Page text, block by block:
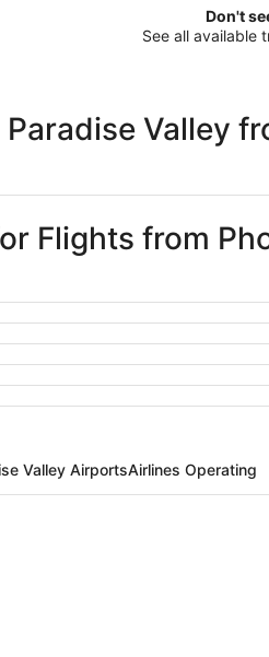
Don't
See all available
Valley
Flights from
Valley AirportsAirlines Operating